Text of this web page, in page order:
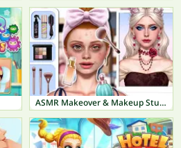
ASMR Makeover & Makeup Studio